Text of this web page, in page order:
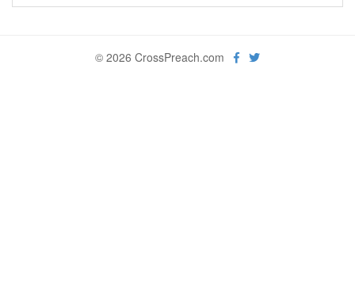
© 2026 CrossPreach.com